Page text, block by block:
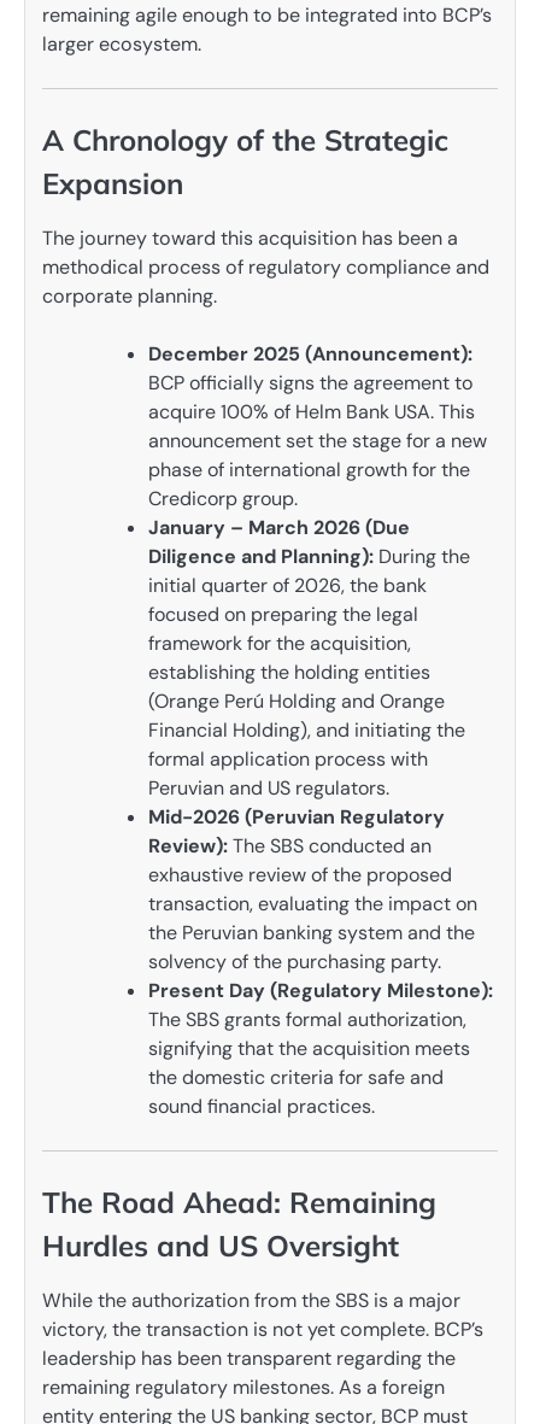
remaining agile enough to be integrated into BCP’s
larger ecosystem.
A Chronology of the Strategic
Expansion
The journey toward this acquisition has been a
methodical process of regulatory compliance and
corporate planning.
December 2025 (Announcement):
BCP officially signs the agreement to
acquire 100% of Helm Bank USA. This
announcement set the stage for a new
phase of international growth for the
Credicorp group.
January – March 2026 (Due
Diligence and Planning): During the
initial quarter of 2026, the bank
focused on preparing the legal
framework for the acquisition,
establishing the holding entities
(Orange Perú Holding and Orange
Financial Holding), and initiating the
formal application process with
Peruvian and US regulators.
Mid-2026 (Peruvian Regulatory
Review):The SBS conducted an
exhaustive review of the proposed
transaction, evaluating the impact on
the Peruvian banking system and the
solvency of the purchasing party.
Present Day (Regulatory Milestone):
The SBS grants formal authorization,
signifying that the acquisition meets
the domestic criteria for safe and
sound financial practices.
The Road Ahead: Remaining
Hurdles and US Oversight
While the authorization from the SBS is a major
victory, the transaction is not yet complete. BCP’s
leadership has been transparent regarding the
remaining regulatory milestones. As a foreign
entity entering the US banking sector, BCP must